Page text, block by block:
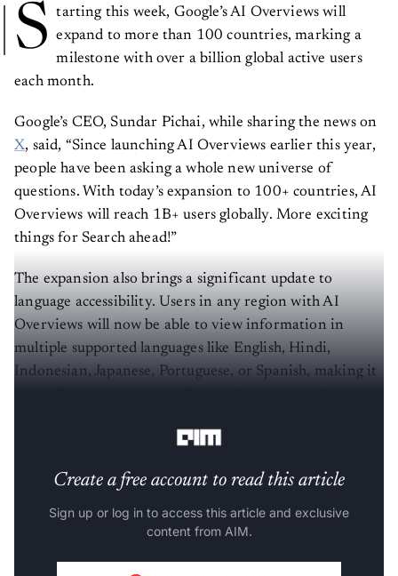
S
tarting this week, Google’s AI Overviews will
expand to more than 100 countries, marking a
milestone with over a billion global active users
each month.
Google’s CEO, Sundar Pichai, while sharing the news on
X, said, “Since launching AI Overviews earlier this year,
people have been asking a whole new universe of
questions. With today’s expansion to 100+ countries, AI
Overviews will reach 1B+ users globally. More exciting
things for Search ahead!”
The expansion also brings a significant update to
language accessibility. Users in any region with AI
Overviews will now be able to view information in
multiple supported languages like English, Hindi,
Indonesian, Japanese, Portuguese, or Spanish, making it
Create a free account to read this article
Sign up or log in to access this article and exclusive
content from AIM.